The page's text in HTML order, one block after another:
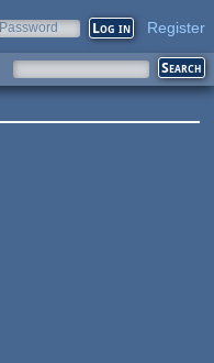
Password Register